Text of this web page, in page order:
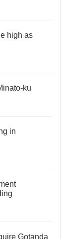
high as
ku
in
Gotanda